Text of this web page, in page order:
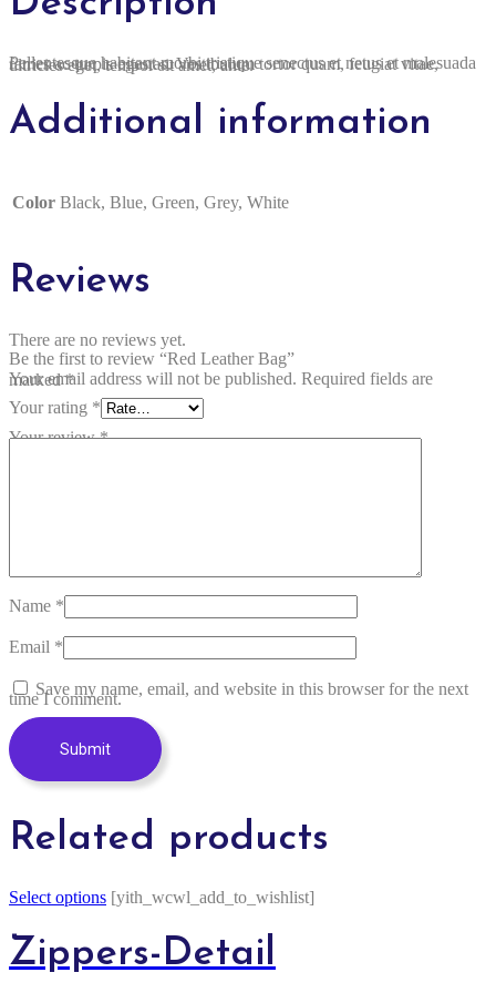
Pellentesque habitant morbi tristique senectus et netus et malesuada fames ac turpis egestas. Vestibulum tortor quam, feugiat vitae, ultricies eget, tempor sit amet, ante.
Additional information
Color Black, Blue, Green, Grey, White
Reviews
There are no reviews yet.
Be the first to review “Red Leather Bag”
Your email address will not be published.
Required fields are marked*
Your rating *
Your review*
Name *
Email *
Save my name, email, and website in this browser for the next
time I comment.
Related products
Select options [yith_wcwl_add_to_wishlist]
Zippers-Detail